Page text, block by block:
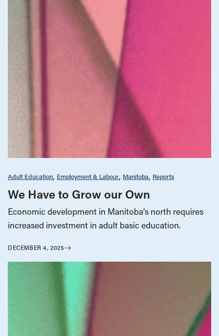
Adult Education Employment & Labour Manitoba Reports
We Have to Grow our Own
Economic development in Manitoba’s north requires
increased investment in adult basic education.
DECEMBER 4, 2025